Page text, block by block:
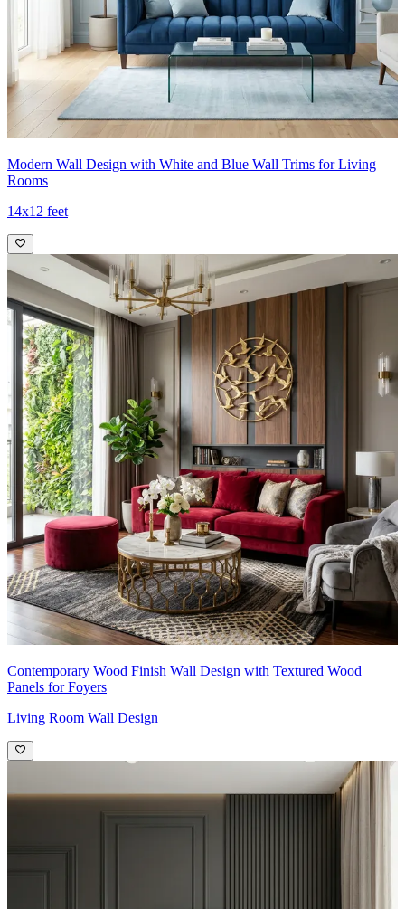
Modern Wall Design with White and Blue Wall Trims for Living
Rooms
14x12 feet
Contemporary Wood Finish Wall Design with Textured Wood
Panels for Foyers
Living Room Wall Design